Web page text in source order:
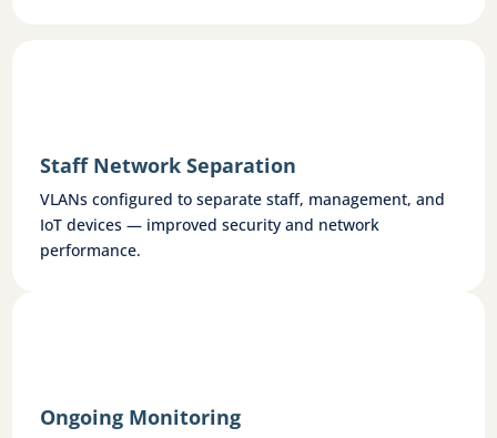
Staff Network Separation
VLANs configured to separate staff, management, and
IoT devices — improved security and network
performance.
Ongoing Monitoring